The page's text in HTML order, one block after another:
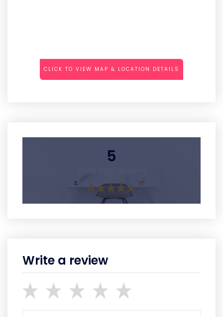
CLICK TO VIEW MAP & LOCATION DETAILS
5
Write a review